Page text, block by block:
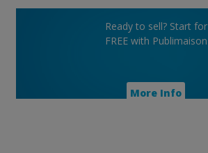
Ready to sell? Start for
FREE with Publimaison
More Info